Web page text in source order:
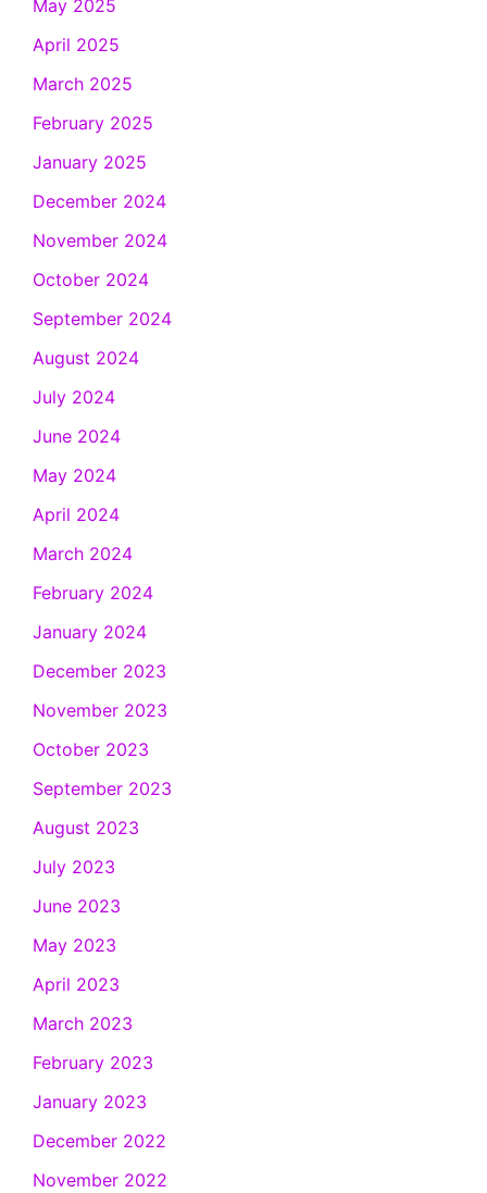
May 2025
April 2025
March 2025
February 2025
January 2025
December 2024
November 2024
October 2024
September 2024
August 2024
July 2024
June 2024
May 2024
April 2024
March 2024
February 2024
January 2024
December 2023
November 2023
October 2023
September 2023
August 2023
July 2023
June 2023
May 2023
April 2023
March 2023
February 2023
January 2023
December 2022
November 2022